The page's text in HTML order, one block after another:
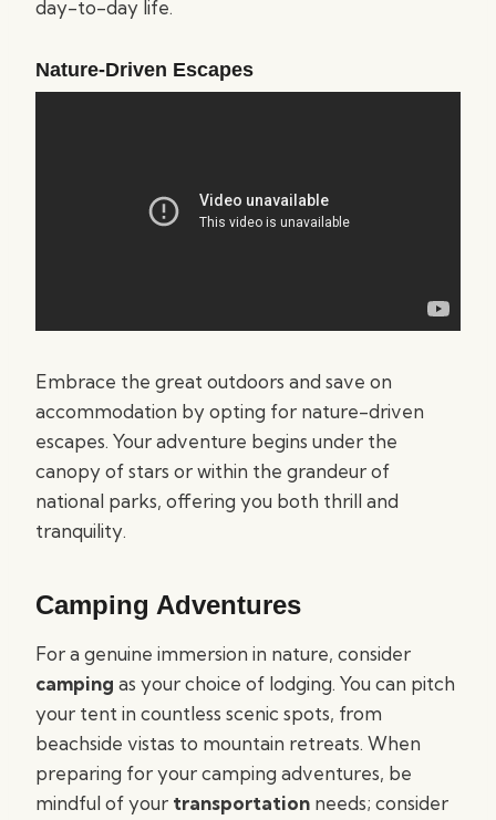
day-to-day life.
Nature-Driven Escapes
Embrace the great outdoors and save on
accommodation by opting for nature-driven
escapes. Your adventure begins under the
canopy of stars or within the grandeur of
national parks, offering you both thrill and
tranquility.
Camping Adventures
For a genuine immersion in nature, consider
camping as your choice of lodging. You can pitch
your tent in countless scenic spots, from
beachside vistas to mountain retreats. When
preparing for your camping adventures, be
mindful of your transportation needs; consider